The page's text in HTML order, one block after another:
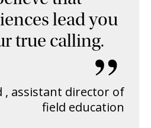
lead you
true calling.”
, assistant director of
field education